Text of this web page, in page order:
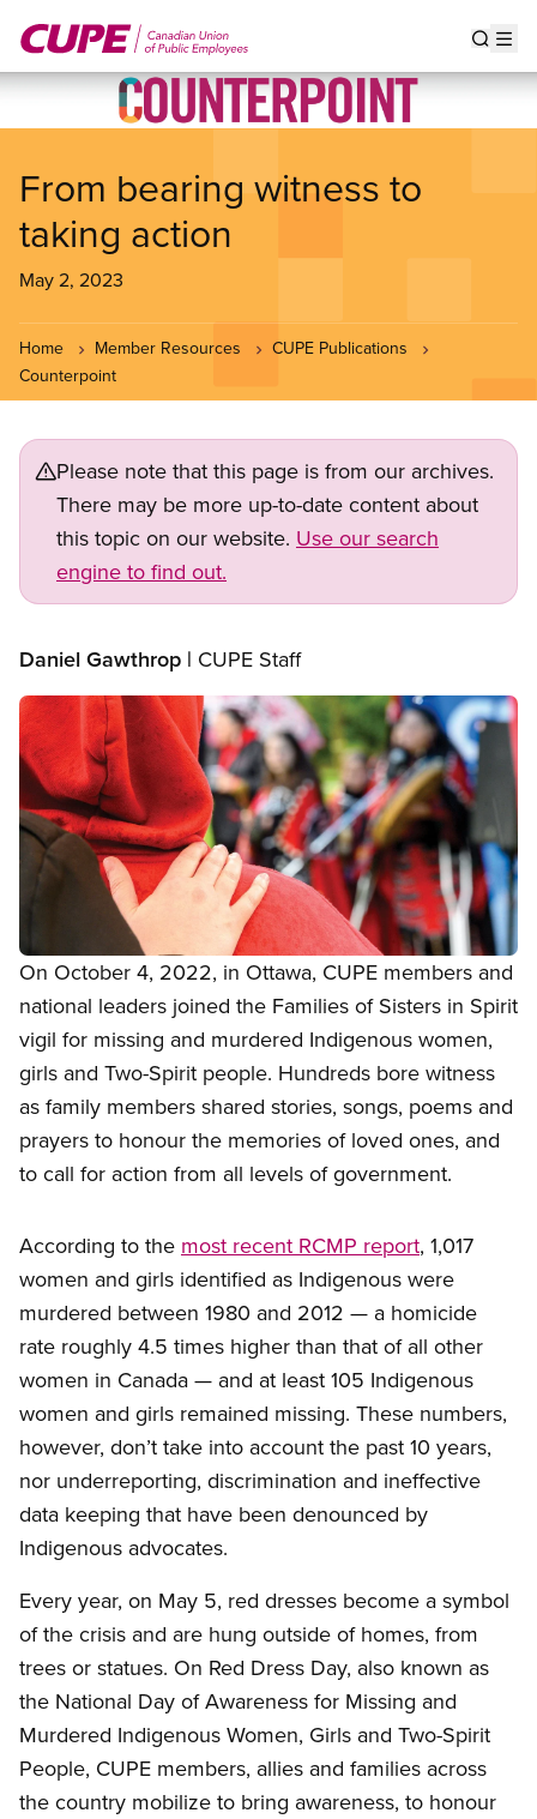
main
From bearing witness to
taking action
May 2, 2023
Home Member Resources
CUPE Publications
Counterpoint
Please note that this page is from our archives.
There may be more up-to-date content about
this topic on our website. Use our search
engine to find out.
Daniel Gawthrop | CUPE Staff
Image
Open image in modal
On October 4, 2022, in Ottawa, CUPE members and
national leaders joined the Families of Sisters in Spirit
vigil for missing and murdered Indigenous women,
girls and Two-Spirit people. Hundreds bore witness
as family members shared stories, songs, poems and
prayers to honour the memories of loved ones, and
to call for action from all levels of government.
According to the most recent RCMP report, 1,017
women and girls identified as Indigenous were
murdered between 1980 and 2012 — a homicide
rate roughly 4.5 times higher than that of all other
women in Canada — and at least 105 Indigenous
women and girls remained missing. These numbers,
however, don’t take into account the past 10 years,
nor underreporting, discrimination and ineffective
data keeping that have been denounced by
Indigenous advocates.
Every year, on May 5, red dresses become a symbol
of the crisis and are hung outside of homes, from
trees or statues. On Red Dress Day, also known as
the National Day of Awareness for Missing and
Murdered Indigenous Women, Girls and Two-Spirit
People, CUPE members, allies and families across
the country mobilize to bring awareness, to honour